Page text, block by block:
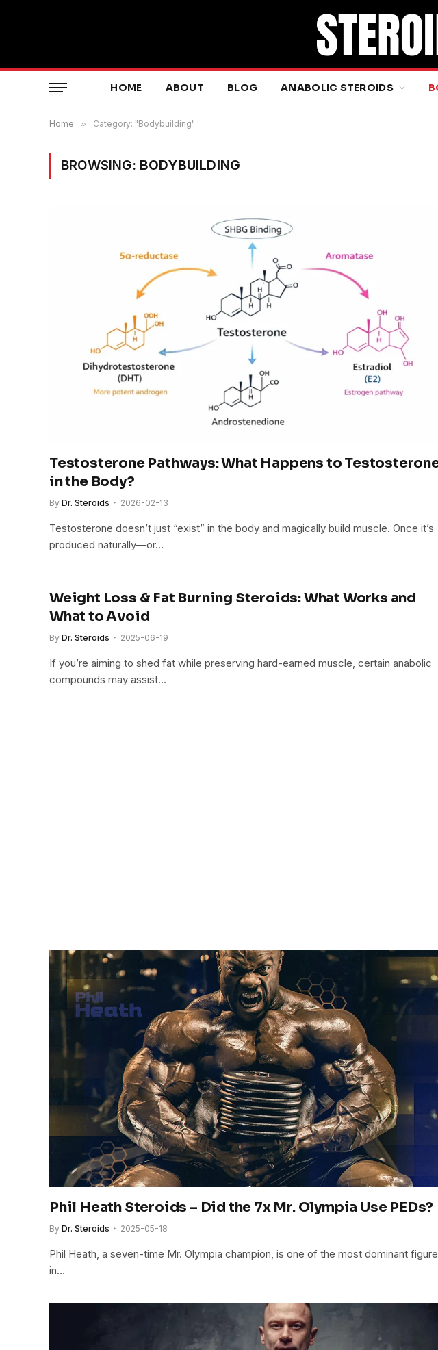
HOME ABOUT BLOG ANABOLIC STEROIDS
Home » Category: "Bodybuilding"
BROWSING: BODYBUILDING
Testosterone Pathways: What Happens to
in the Body?
By Dr. Steroids 2026-02-13
Testosterone doesn’t just “exist” in the body and magically build muscle. Once it’s
produced naturally—or…
Weight Loss & Fat Burning Steroids: What Works and
What to Avoid
By Dr. Steroids 2025-06-19
If you’re aiming to shed fat while preserving hard-earned muscle, certain anabolic
compounds may assist…
Phil Heath Steroids – Did the 7x Mr. Olympia Use PEDs?
By Dr. Steroids 2025-05-18
Phil Heath, a seven-time Mr. Olympia champion, is one of the most dominant
in…